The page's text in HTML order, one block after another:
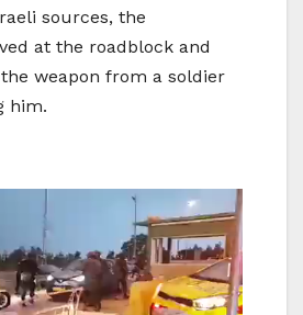
sources, the
at the roadblock and
weapon from a soldier
him.